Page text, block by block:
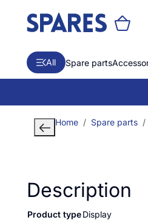
All Spare parts
Home Spare parts
Description
Product typeDisplay